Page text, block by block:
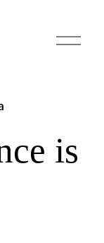
O
p
is